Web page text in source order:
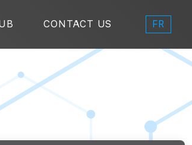
CONTACT US FR